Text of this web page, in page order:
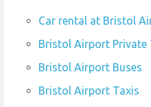
Car rental at Bristol
Bristol Airport Private
Bristol Airport Buses
Bristol Airport Taxis